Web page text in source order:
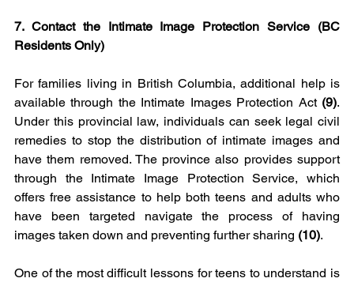
7. Contact the Intimate Image Protection Service (BC
Residents Only)
For families living in British Columbia, additional help is
available through the Intimate Images Protection Act (9).
Under this provincial law, individuals can seek legal civil
remedies to stop the distribution of intimate images and
have them removed. The province also provides support
through the Intimate Image Protection Service, which
offers free assistance to help both teens and adults who
have been targeted navigate the process of having
images taken down and preventing further sharing (10).
One of the most difficult lessons for teens to understand is